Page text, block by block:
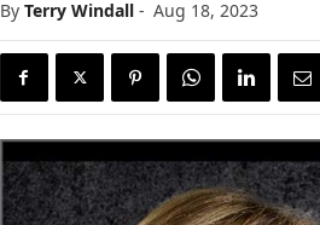
By Terry Windall- Aug 18, 2023